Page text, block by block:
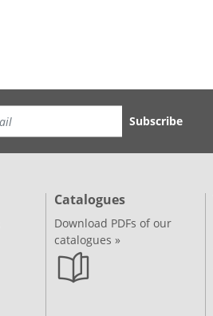
Subscribe
Catalogues
Download PDFs of our
catalogues »